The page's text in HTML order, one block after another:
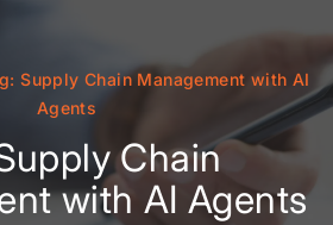
Supply Chain Management with AI
Agents
Chain
with AI Agents